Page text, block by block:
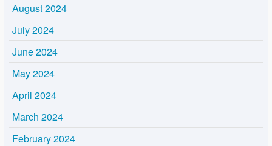
August 2024
July 2024
June 2024
May 2024
April 2024
March 2024
February 2024